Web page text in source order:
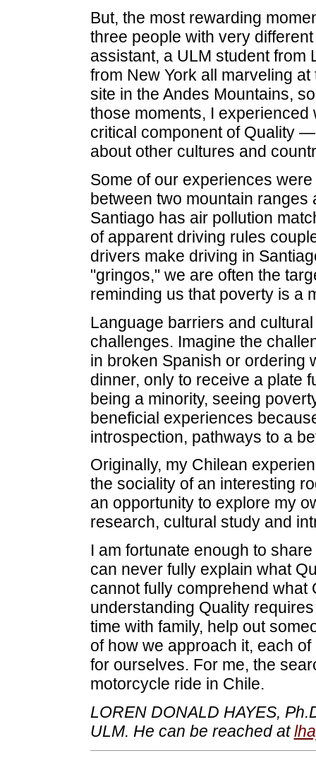
But, the most rewarding
three people with very
assistant, a ULM student from
from New York all marveling
site in the Andes Mountains,
those moments, I
critical component of Quality
about other cultures and
Some of our experiences
between two mountain
Santiago has air pollution
of apparent driving rules
drivers make driving in
"gringos," we are often the
reminding us that poverty is a
Language barriers and
challenges. Imagine the
in broken Spanish or ordering
dinner, only to receive a plate
being a minority, seeing
beneficial experiences
introspection, pathways to a
Originally, my Chilean
the sociality of an interesting
an opportunity to explore my
research, cultural study and
I am fortunate enough to
can never fully explain what
cannot fully comprehend what
understanding Quality
time with family, help out
of how we approach it, each
for ourselves. For me, the
motorcycle ride in Chile.
LOREN DONALD HAYES,
ULM. He can be reached at